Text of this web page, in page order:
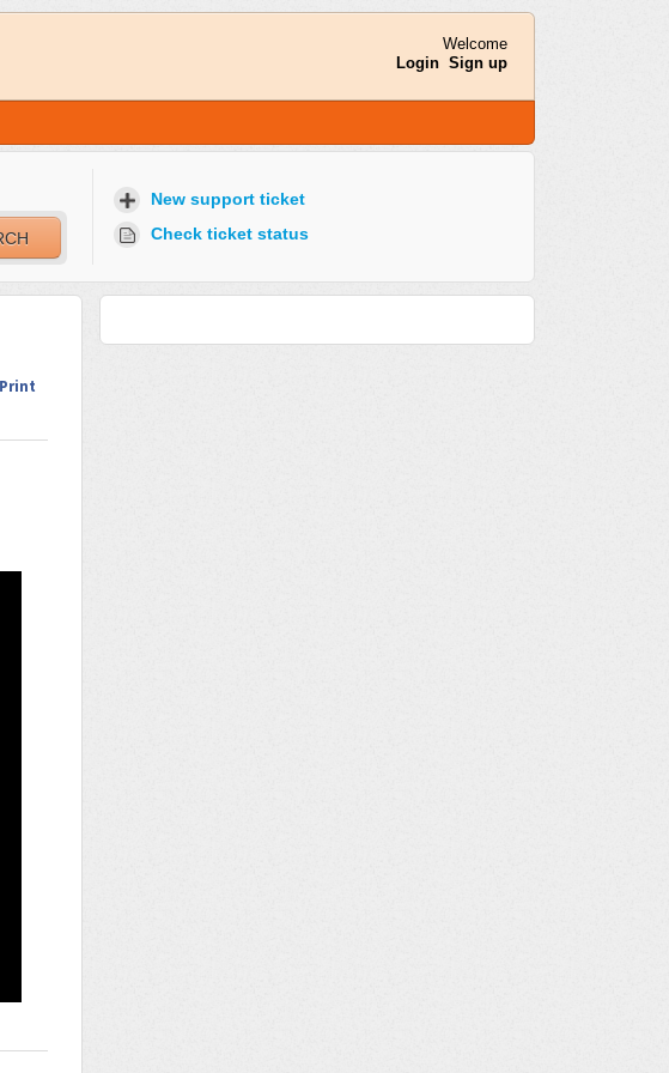
Welcome
Login Sign up
New support ticket
Check ticket status
Print